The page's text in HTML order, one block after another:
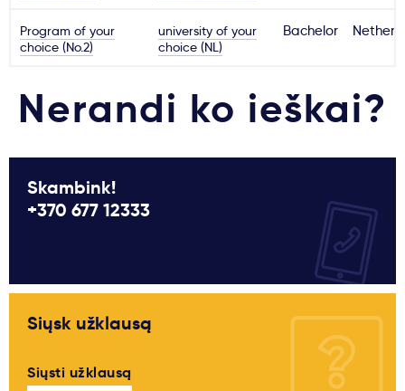
Program of your
choice (No.2)
university of your
choice (NL)
Bachelor
Nerandi ko ieškai?
Skambink!
+370 677 12333
Siųsk užklausą
Siųsti užklausą